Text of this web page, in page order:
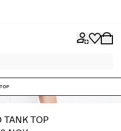
TANK TOP